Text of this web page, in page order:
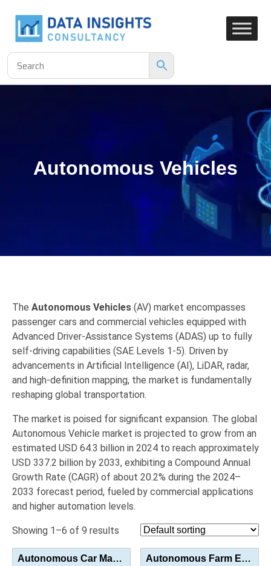
Autonomous Vehicles
The Autonomous Vehicles (AV) market encompasses
passenger cars and commercial vehicles equipped with
Advanced Driver-Assistance Systems (ADAS) up to fully
self-driving capabilities (SAE Levels 1-5). Driven by
advancements in Artificial Intelligence (AI), LiDAR, radar,
and high-definition mapping, the market is fundamentally
reshaping global transportation.
The market is poised for significant expansion. The global
Autonomous Vehicle market is projected to grow from an
estimated USD 64.3 billion in 2024 to reach approximately
USD 337.2 billion by 2033, exhibiting a Compound Annual
Growth Rate (CAGR) of about 20.2% during the 2024–
2033 forecast period, fueled by commercial applications
and higher automation levels.
Showing 1–6 of 9 results
Autonomous Car Market Analysis by Autonomy Level (Level 1 & 2 – Driver Assistance/Partial... Autonomous Farm Equipment Market Size, Share, Industry Trends & Segmentation Analysis by Type (...